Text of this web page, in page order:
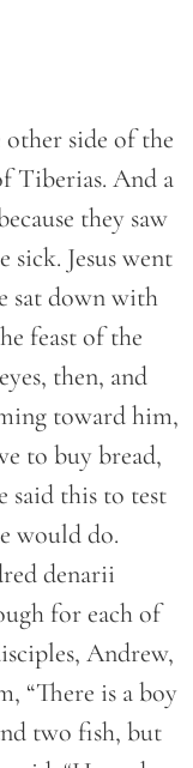
side of the
Tiberias. And a
they saw
sick. Jesus went
sat down with
feast of the
then, and
toward him,
to buy bread,
said this to test
would do.
denarii
for each of
Andrew,
“There is a boy
two fish, but